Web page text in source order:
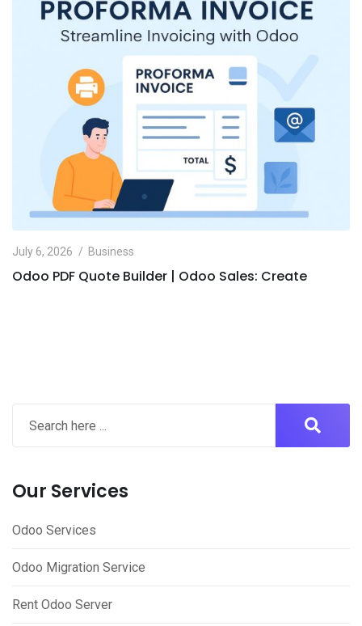
July 6, 2026 Business
Odoo PDF Quote Builder | Odoo Sales: Create
Our Services
Odoo Services
Odoo Migration Service
Rent Odoo Server